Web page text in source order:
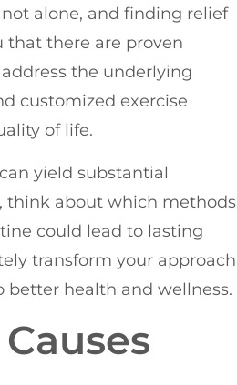
alone, and finding relief
that there are proven
the underlying
customized exercise
of life.
yield substantial
think about which methods
could lead to lasting
transform your approach
health and wellness.